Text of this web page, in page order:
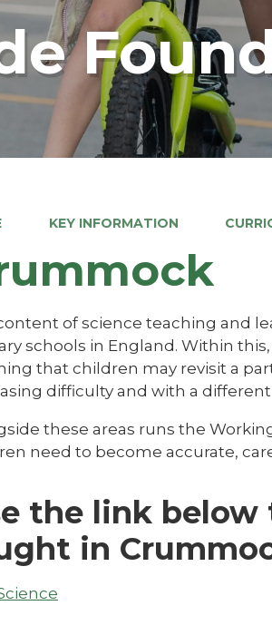
KEY INFORMATION
of science teaching and
schools in England. Within
that children may revisit a
difficulty and with a
these areas runs the
need to become accurate,
the link below
in